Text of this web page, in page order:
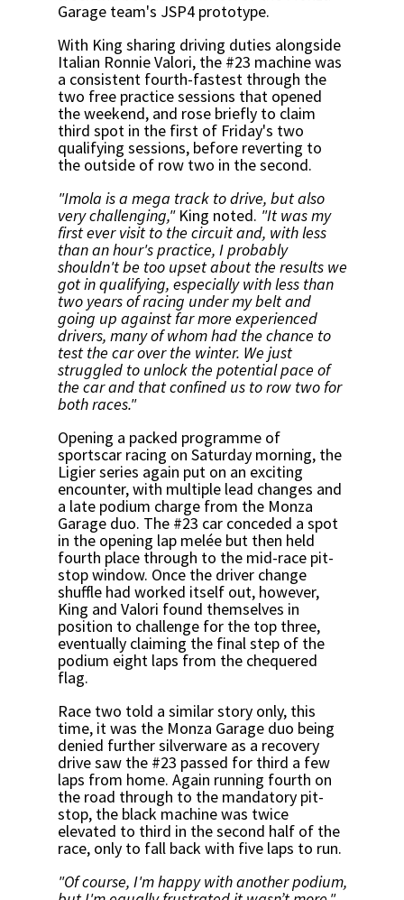
Garage team's JSP4 prototype.
With King sharing driving duties alongside
Italian Ronnie Valori, the #23 machine was
a consistent fourth-fastest through the
two free practice sessions that opened
the weekend, and rose briefly to claim
third spot in the first of Friday's two
qualifying sessions, before reverting to
the outside of row two in the second.
"Imola is a mega track to drive, but also
very challenging,"King noted. "It was my
first ever visit to the circuit and, with less
than an hour's practice, I probably
shouldn't be too upset about the results we
got in qualifying, especially with less than
two years of racing under my belt and
going up against far more experienced
drivers, many of whom had the chance to
test the car over the winter. We just
struggled to unlock the potential pace of
the car and that confined us to row two for
both races."
Opening a packed programme of
sportscar racing on Saturday morning, the
Ligier series again put on an exciting
encounter, with multiple lead changes and
a late podium charge from the Monza
Garage duo. The #23 car conceded a spot
in the opening lap melée but then held
fourth place through to the mid-race pit-
stop window. Once the driver change
shuffle had worked itself out, however,
King and Valori found themselves in
position to challenge for the top three,
eventually claiming the final step of the
podium eight laps from the chequered
flag.
Race two told a similar story only, this
time, it was the Monza Garage duo being
denied further silverware as a recovery
drive saw the #23 passed for third a few
laps from home. Again running fourth on
the road through to the mandatory pit-
stop, the black machine was twice
elevated to third in the second half of the
race, only to fall back with five laps to run.
"Of course, I'm happy with another podium,